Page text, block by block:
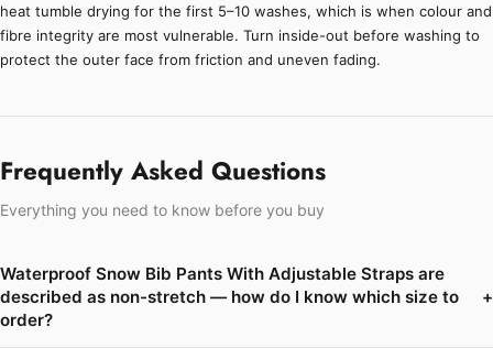
heat tumble drying for the first 5–10 washes, which is when colour and
fibre integrity are most vulnerable. Turn inside-out before washing to
protect the outer face from friction and uneven fading.
Frequently Asked Questions
Everything you need to know before you buy
Waterproof Snow Bib Pants With Adjustable Straps are
described as non-stretch — how do I know which size to
order?
+